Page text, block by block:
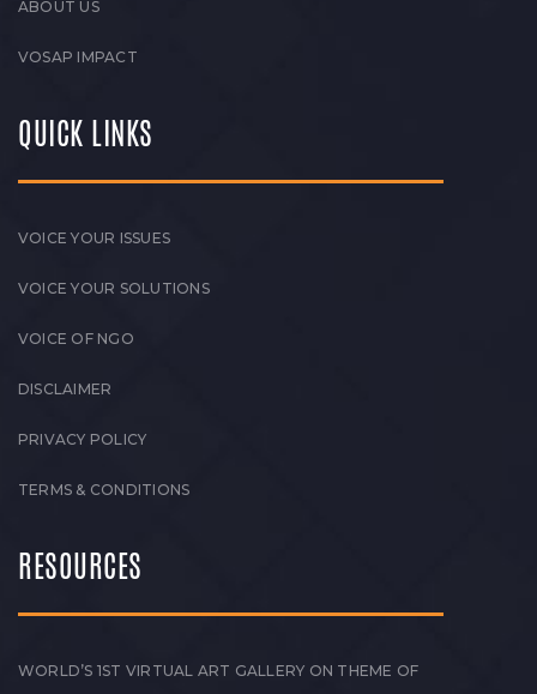
ABOUT US
VOSAP IMPACT
QUICK LINKS
VOICE YOUR ISSUES
VOICE YOUR SOLUTIONS
VOICE OF NGO
DISCLAIMER
PRIVACY POLICY
TERMS & CONDITIONS
RESOURCES
WORLD’S 1ST VIRTUAL ART GALLERY ON THEME OF